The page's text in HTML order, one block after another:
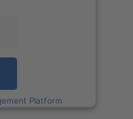
Platform